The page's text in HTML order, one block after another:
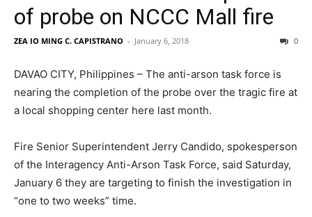
of probe on NCCC Mall fire
ZEA IO MING C. CAPISTRANO - January 6, 2018 0
DAVAO CITY, Philippines – The anti-arson task force is
nearing the completion of the probe over the tragic fire at
a local shopping center here last month.
Fire Senior Superintendent Jerry Candido, spokesperson
of the Interagency Anti-Arson Task Force, said Saturday,
January 6 they are targeting to finish the investigation in
“one to two weeks” time.